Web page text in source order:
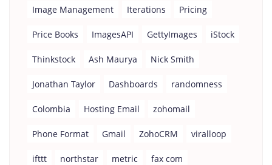
Image Management Iterations Pricing
Price Books ImagesAPI GettyImages iStock
Thinkstock Ash Maurya Nick Smith
Jonathan Taylor Dashboards randomness
Colombia Hosting Email zohomail
Phone Format Gmail ZohoCRM viralloop
ifttt northstar metric fax com